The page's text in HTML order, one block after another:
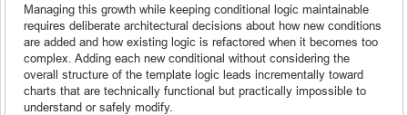
Managing this growth while keeping conditional logic maintainable
requires deliberate architectural decisions about how new conditions
are added and how existing logic is refactored when it becomes too
complex. Adding each new conditional without considering the
overall structure of the template logic leads incrementally toward
charts that are technically functional but practically impossible to
understand or safely modify.